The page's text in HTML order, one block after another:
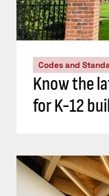
Codes and
Know the
for K-12